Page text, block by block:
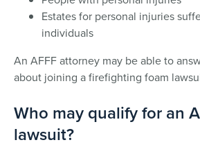
Estates for personal injuries
individuals
An AFFF attorney may be able to
about joining a firefighting foam
Who may qualify for an
lawsuit?